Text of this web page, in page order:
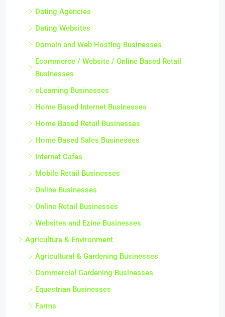
Dating Agencies
Dating Websites
Domain and Web Hosting Businesses
Ecommerce / Website / Online Based Retail
Businesses
eLearning Businesses
Home Based Internet Businesses
Home Based Retail Businesses
Home Based Sales Businesses
Internet Cafes
Mobile Retail Businesses
Online Businesses
Online Retail Businesses
Websites and Ezine Businesses
Agriculture & Environment
Agricultural & Gardening Businesses
Commercial Gardening Businesses
Equestrian Businesses
Farms